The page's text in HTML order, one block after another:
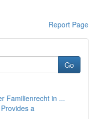
Report Page
Go
Familienrecht in ...
a